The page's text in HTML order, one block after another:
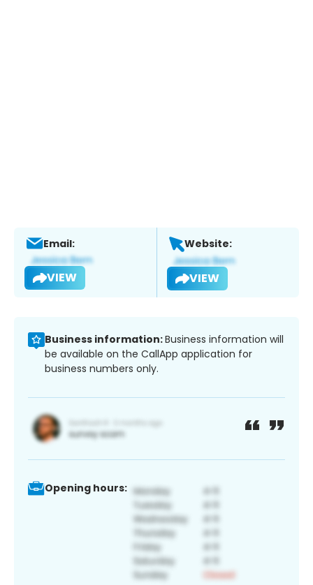
Email:
VIEW
Website:
VIEW
Business information:Business information will
be available on the CallApp application for
business numbers only.
Opening hours: